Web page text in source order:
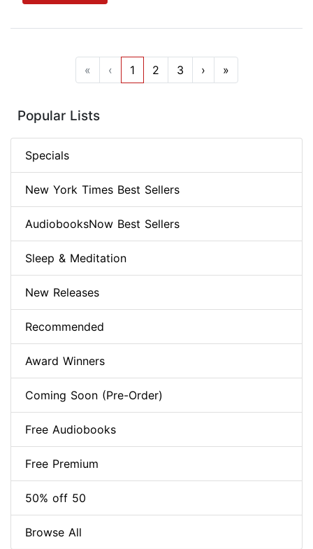
« ‹ 1 2 3 › »
Popular Lists
Specials
New York Times Best Sellers
AudiobooksNow Best Sellers
Sleep & Meditation
New Releases
Recommended
Award Winners
Coming Soon (Pre-Order)
Free Audiobooks
Free Premium
50% off 50
Browse All